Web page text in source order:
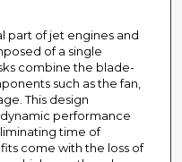
part of jet engines and
of a single
combine the blade-
such as the fan,
This design
performance
time of
come with the loss of